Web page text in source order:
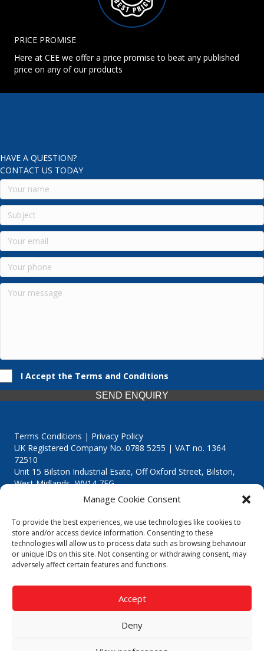
Manage Cookie Consent
To provide the best experiences, we use technologies like cookies to
store and/or access device information. Consenting to these
technologies will allow us to process data such as browsing behaviour
or unique IDs on this site. Not consenting or withdrawing consent, may
adversely affect certain features and functions.
Accept
Deny
PRICE PROMISE
Here at CEE we offer a price promise to beat any published
price on any of our products
HAVE A QUESTION?
CONTACT US TODAY
I Accept the Terms and Conditions
SEND ENQUIRY
Terms Conditions | Privacy Policy
UK Registered Company No. 0788 5255 | VAT no. 1364
72510
Unit 15 Bilston Industrial Esate, Off Oxford Street, Bilston,
West Midlands, WV14 7EG
Though we supply and service our customers locally providing
premium catering equipment, we also cover the entire West
Midlands including:
Birmingham
Call our team today for a free, no strings consultation on 01902
answer all enquired offering advice to every client.